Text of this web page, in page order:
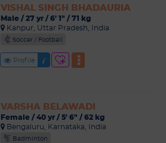
VISHAL SINGH BHADAURIA
Male / 27 yr / 6' 1" / 71 kg
Kanpur, Uttar Pradesh, India
Soccer / Football
Profile
VARSHA BELAWADI
Female / 40 yr / 5' 6" / 62 kg
Bengaluru, Karnataka, India
Badminton